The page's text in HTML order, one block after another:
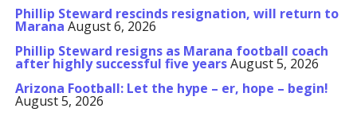
Phillip Steward rescinds resignation, will return to
Marana August 6, 2026
Phillip Steward resigns as Marana football coach
after highly successful five yearsAugust 5, 2026
Arizona Football: Let the hype – er, hope – begin!
August 5, 2026